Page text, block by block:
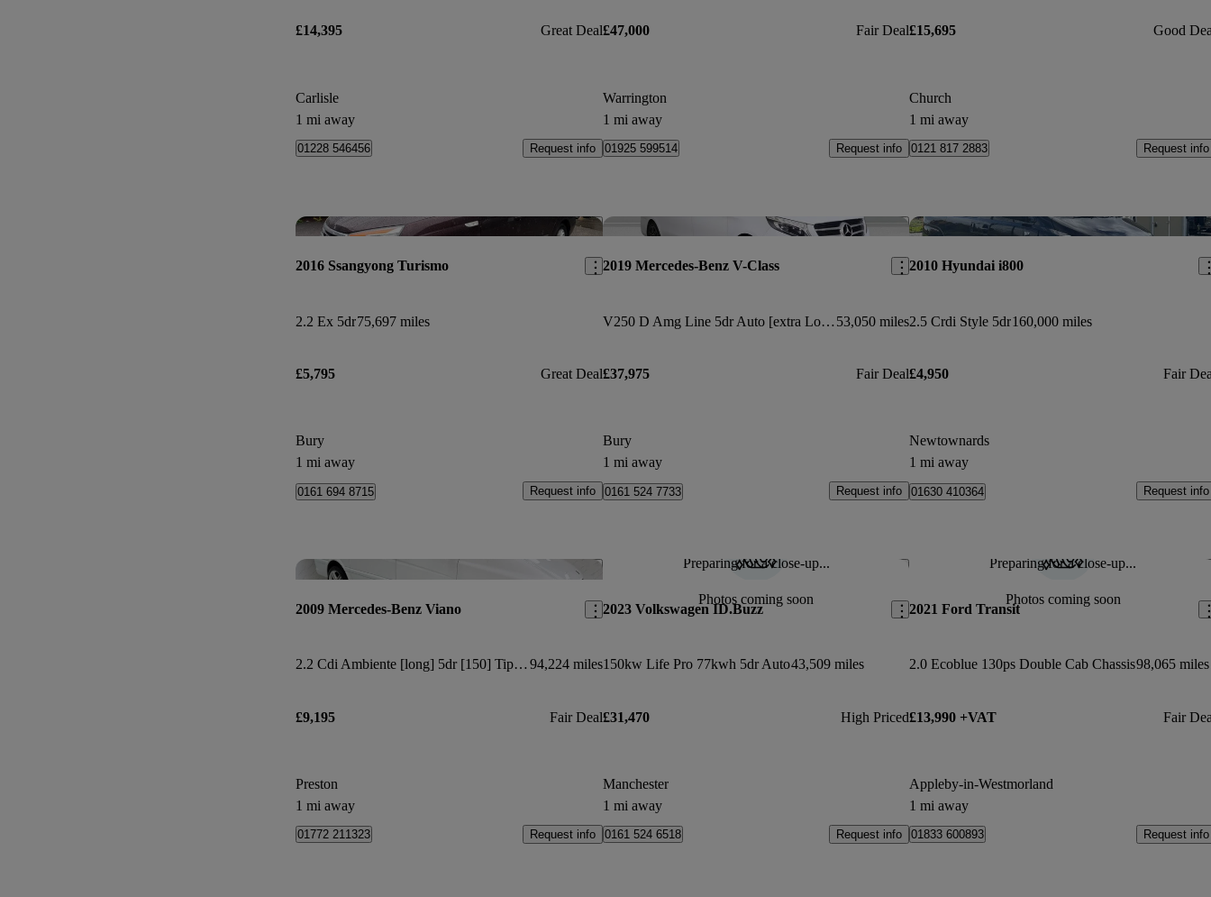
£14,395 Great Deal
Carlisle
1 mi away
01228 546456 Request info
£47,000 Fair Deal
Warrington
1 mi away
01925 599514 Request info
£15,695 Good
Church
1 mi away
0121 817 2883 Request info
Save this listing
2016 Ssangyong Turismo
2.2 Ex 5dr75,697 miles
£5,795 Great Deal
Bury
1 mi away
0161 694 8715 Request info
Save this listing
2019 Mercedes-Benz V-Class
V250 D Amg Line 5dr Auto [extra Long] 53,050 miles
£37,975 Fair Deal
Bury
1 mi away
0161 524 7733 Request info
2010 Hyundai i800
2.5 Crdi Style 5dr160,000 miles
£4,950 Fair
Newtownards
1 mi away
01630 410364 Request info
Save this listing
2009 Mercedes-Benz Viano
2.2 Cdi Ambiente [long] 5dr [150] Tip Auto 94,224 miles
£9,195 Fair Deal
Preston
1 mi away
01772 211323 Request info
Preparing for a close-up...
Photos coming soon
Save this listing
2023 Volkswagen ID.Buzz
150kw Life Pro 77kwh 5dr Auto43,509 miles
£31,470 High Priced
Manchester
1 mi away
0161 524 6518 Request info
Preparing for a close-up...
Photos coming soon
2021 Ford Transit
2.0 Ecoblue 130ps Double Cab Chassis98,065 miles
£13,990 +VAT Fair
Appleby-in-Westmorland
1 mi away
01833 600893 Request info